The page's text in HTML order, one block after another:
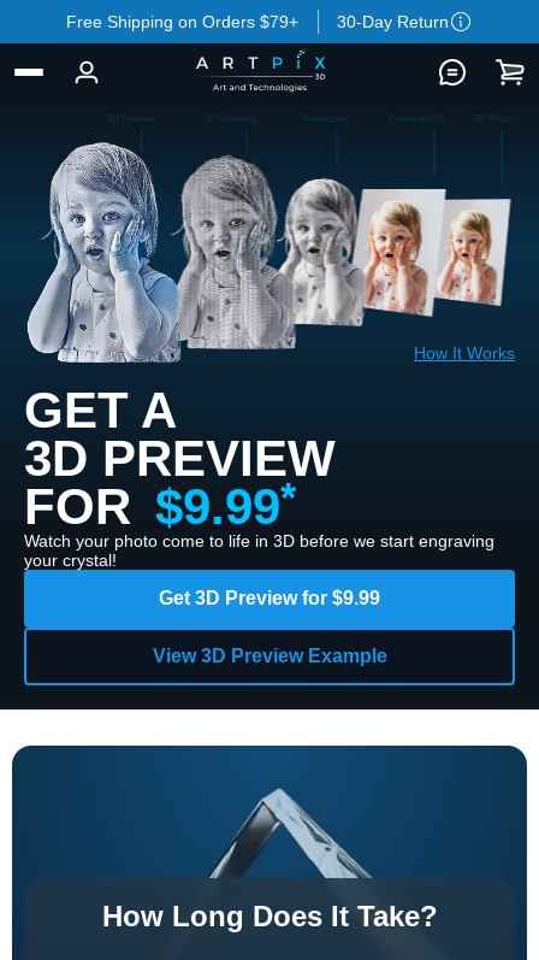
Free Shipping on Orders $79+ 30-Day Return
2D Photo
Enhanced HD
Retouching
3D Modeling
3D Preview
How It Works
GET A
3D PREVIEW
FOR $9.99
Watch your photo come to life in 3D before we start engraving
your crystal!
Get 3D Preview for $9.99
View 3D Preview Example
How Long Does It Take?